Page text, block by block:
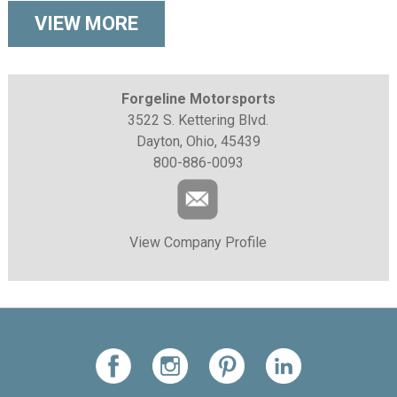
VIEW MORE
Forgeline Motorsports
3522 S. Kettering Blvd.
Dayton, Ohio, 45439
800-886-0093
View Company Profile